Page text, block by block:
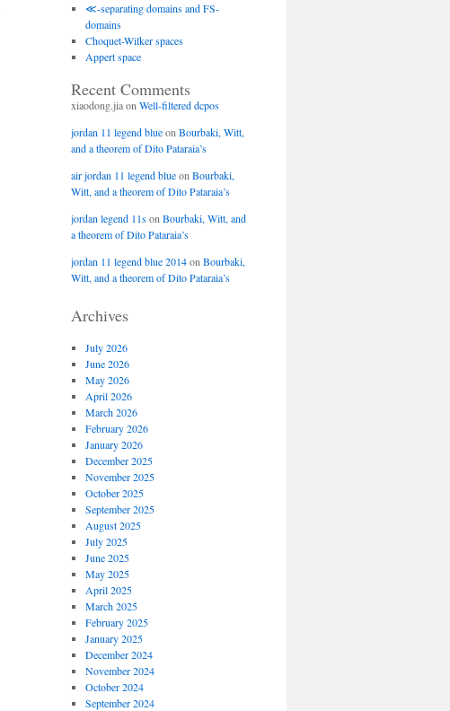
≪-separating domains and FS-
domains
Choquet-Wilker spaces
Appert space
Recent Comments
xiaodong.jiaon Well-filtered dcpos
jordan 11 legend blueon Bourbaki, Witt,
and a theorem of Dito Pataraia’s
air jordan 11 legend blueon Bourbaki,
Witt, and a theorem of Dito Pataraia’s
jordan legend 11son Bourbaki, Witt, and
a theorem of Dito Pataraia’s
jordan 11 legend blue 2014on Bourbaki,
Witt, and a theorem of Dito Pataraia’s
Archives
July 2026
June 2026
May 2026
April 2026
March 2026
February 2026
January 2026
December 2025
November 2025
October 2025
September 2025
August 2025
July 2025
June 2025
May 2025
April 2025
March 2025
February 2025
January 2025
December 2024
November 2024
October 2024
September 2024